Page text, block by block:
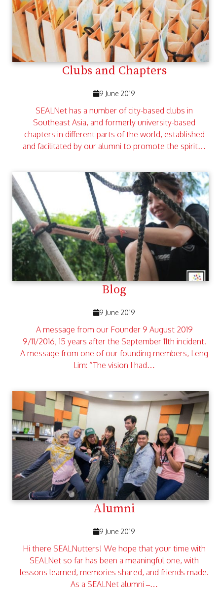
Clubs and Chapters
9 June 2019
SEALNet has a number of city-based clubs in
Southeast Asia, and formerly university-based
chapters in different parts of the world, established
and facilitated by our alumni to promote the spirit…
Blog
9 June 2019
A message from our Founder 9 August 2019
9/11/2016, 15 years after the September 11th incident.
A message from one of our founding members, Leng
Lim: “The vision I had…
Alumni
9 June 2019
Hi there SEALNutters! We hope that your time with
SEALNet so far has been a meaningful one, with
lessons learned, memories shared, and friends made.
As a SEALNet alumni –…